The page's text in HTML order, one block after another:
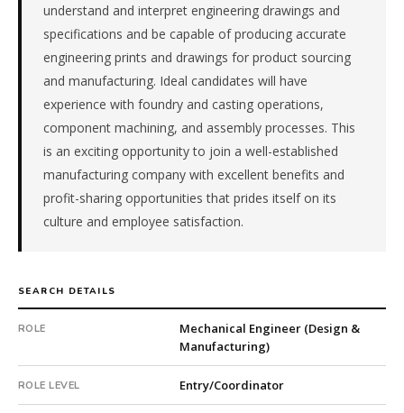
Manufacturing,
specifically
Automotive
Transportation
client
backed
company.
This
a
repeat
client
understand and interpret engineering drawings and
specifications and be capable of producing accurate
engineering prints and drawings for product sourcing
and manufacturing. Ideal candidates will have
experience with foundry and casting operations,
component machining, and assembly processes. This
is an exciting opportunity to join a well-established
manufacturing company with excellent benefits and
profit-sharing opportunities that prides itself on its
culture and employee satisfaction.
SEARCH DETAILS
ROLE
Mechanical Engineer (Design &
Manufacturing)
ROLE LEVEL Entry/Coordinator